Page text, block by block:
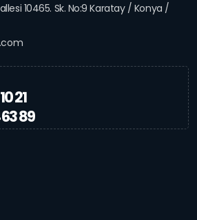
10465. Sk. No:9 Karatay / Konya /
21
89